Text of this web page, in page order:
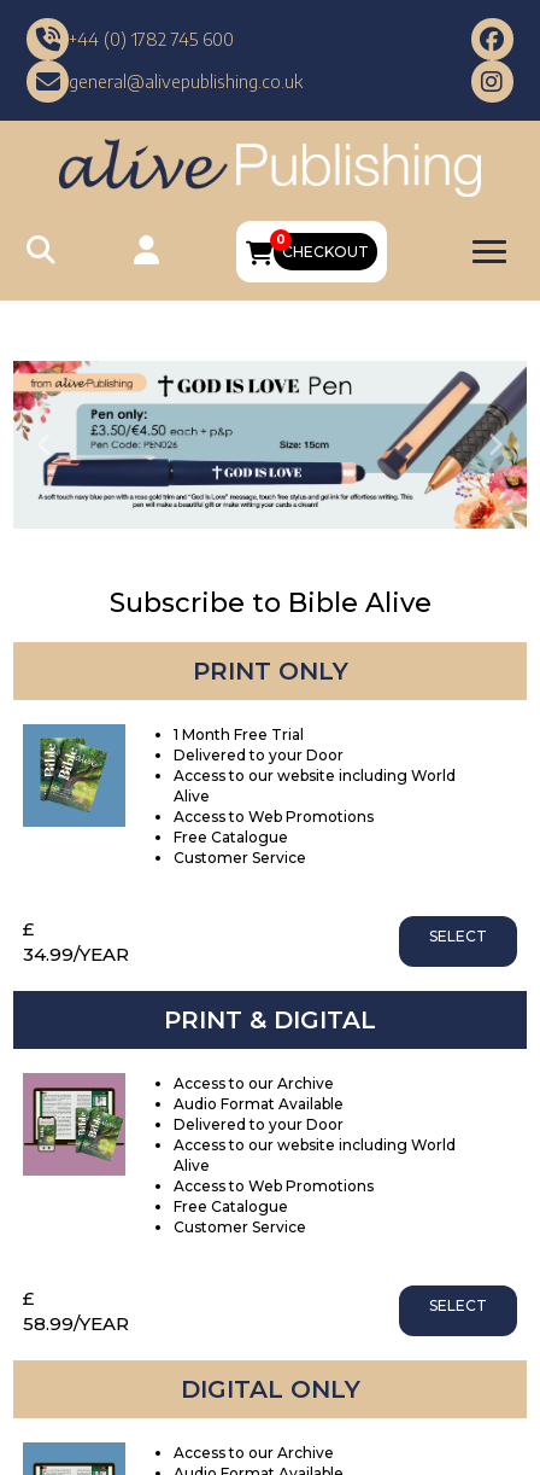
+44 (0) 1782 745 600
general@alivepublishing.co.uk
0
CHECKOUT
Previous
Subscribe to Bible Alive
PRINT ONLY
1 Month Free Trial
Delivered to your Door
Access to our website including World
Alive
Access to Web Promotions
Free Catalogue
Customer Service
£
34.99/YEAR
SELECT
PRINT & DIGITAL
Access to our Archive
Audio Format Available
Delivered to your Door
Access to our website including World
Alive
Access to Web Promotions
Free Catalogue
Customer Service
£
58.99/YEAR
SELECT
DIGITAL ONLY
Access to our Archive